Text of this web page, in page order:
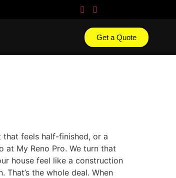
Get a Quote
that feels half-finished, or a
at My Reno Pro. We turn that
house feel like a construction
the whole deal. When